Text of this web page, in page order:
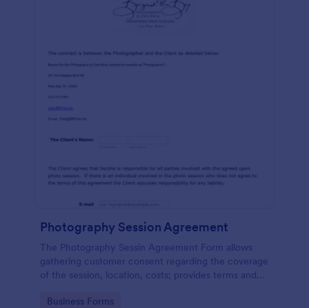
Photography Session Agreement
The Photography Sessin Agreement Form allows
gathering customer consent regarding the coverage
of the session, location, costs; provides terms and
Go to Category:
Business Forms